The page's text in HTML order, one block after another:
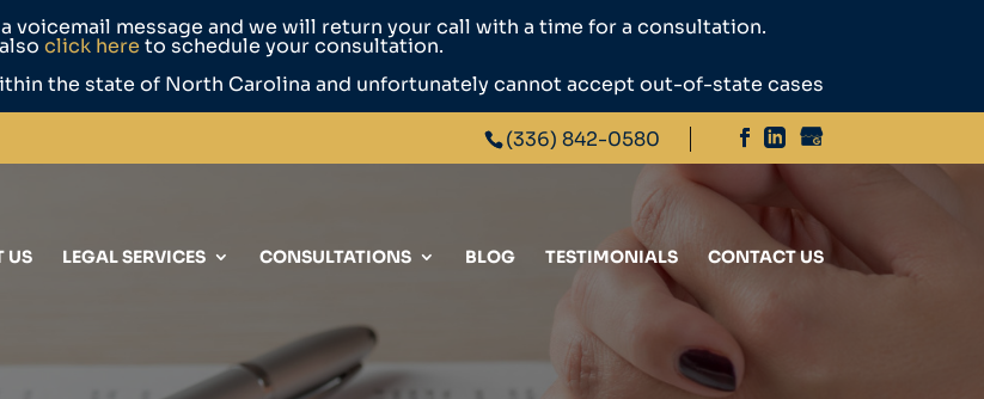
voicemail message and we will return your call with a time for a consultation.
click here to schedule your consultation.
the state of North Carolina and unfortunately cannot accept out-of-state cases
(336) 842-0580
US LEGAL SERVICES CONSULTATIONS BLOG TESTIMONIALS CONTACT US